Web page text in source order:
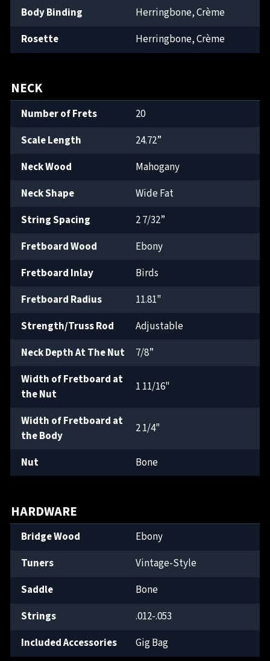
Body Binding
Herringbone, Crème
Rosette
Herringbone, Crème
NECK
Number of Frets
20
Scale Length
24.72”
Neck Wood
Mahogany
Neck Shape
Wide Fat
String Spacing
2 7/32”
Fretboard Wood
Ebony
Fretboard Inlay
Birds
Fretboard Radius
11.81"
Strength/Truss Rod
Adjustable
Neck Depth At The Nut
7/8”
Width of Fretboard at
the Nut
1 11/16"
Width of Fretboard at
the Body
2 1/4"
Nut Bone
HARDWARE
Bridge Wood
Ebony
Tuners
Vintage-Style
Saddle
Bone
Strings
.012-.053
Included Accessories
Gig Bag